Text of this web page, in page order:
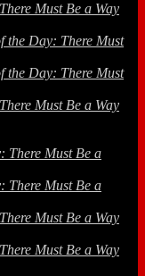
Must Be a Way
the Day: There Must
the Day: There Must
Must Be a Way
There Must Be a
There Must Be a
Must Be a Way
Must Be a Way